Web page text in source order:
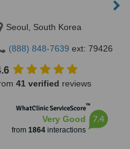
Seoul, South Korea
(888) 848-7639 ext: 79426
41 verified reviews
WhatClinic ServiceScore™
Very Good
from 1864 interactions
7.4